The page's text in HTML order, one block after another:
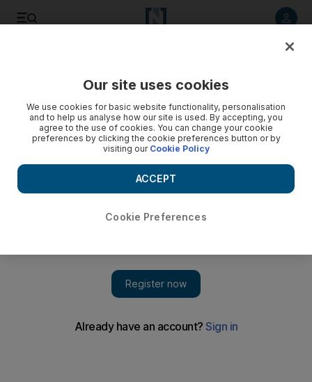
Our site uses cookies
We use cookies for basic website functionality, personalisation
and to help us analyse how our site is used. By accepting, you
agree to the use of cookies. You can change your cookie
preferences by clicking the cookie preferences button or by
visiting our Cookie Policy
Cookie Preferences
ACCEPT